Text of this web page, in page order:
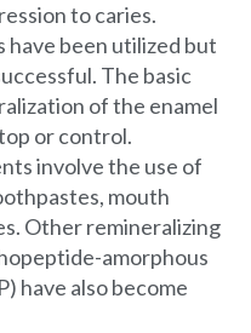
to caries.
have been utilized but
The basic
of the enamel
or control.
involve the use of
mouth
Other remineralizing
amorphous
have also become